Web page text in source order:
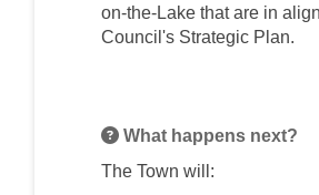
on-the-Lake that are in
Council's Strategic Plan.
What happens next?
The Town will: